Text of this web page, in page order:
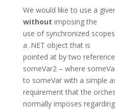
We would like to use a
without imposing the
use of synchronized
a .NET object that is
pointed at by two
someVar2 – where
to someVar with a simple
requirement that the
normally imposes